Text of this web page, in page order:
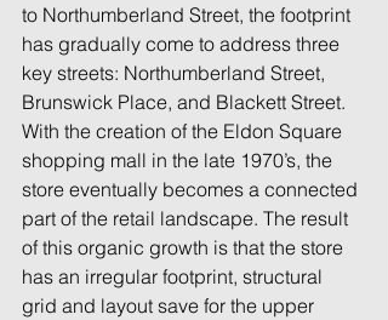
to Northumberland Street, the footprint
has gradually come to address three
key streets: Northumberland Street,
Brunswick Place, and Blackett Street.
With the creation of the Eldon Square
shopping mall in the late 1970’s, the
store eventually becomes a connected
part of the retail landscape. The result
of this organic growth is that the store
has an irregular footprint, structural
grid and layout save for the upper